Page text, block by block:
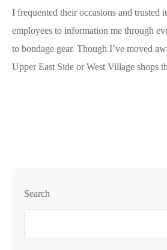
I frequented their occasions and trusted
employees to information me through
to bondage gear. Though I’ve moved
Upper East Side or West Village shops
Search